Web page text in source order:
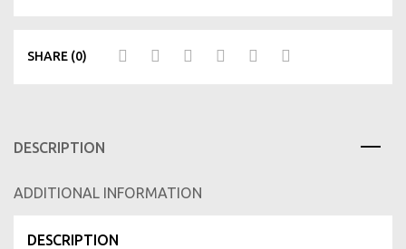
SHARE (0)
DESCRIPTION
ADDITIONAL INFORMATION
DESCRIPTION